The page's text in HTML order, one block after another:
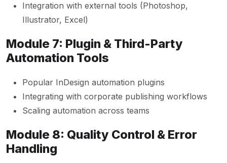
Integration with external tools (Photoshop,
Illustrator, Excel)
Module 7: Plugin & Third-Party
Automation Tools
Popular InDesign automation plugins
Integrating with corporate publishing workflows
Scaling automation across teams
Module 8: Quality Control & Error
Handling